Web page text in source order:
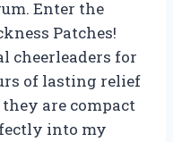
Enter the
Patches!
cheerleaders for
of lasting relief
are compact
into my